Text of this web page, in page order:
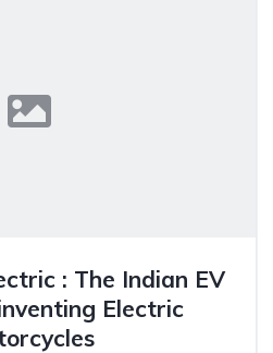
: The Indian EV
Electric